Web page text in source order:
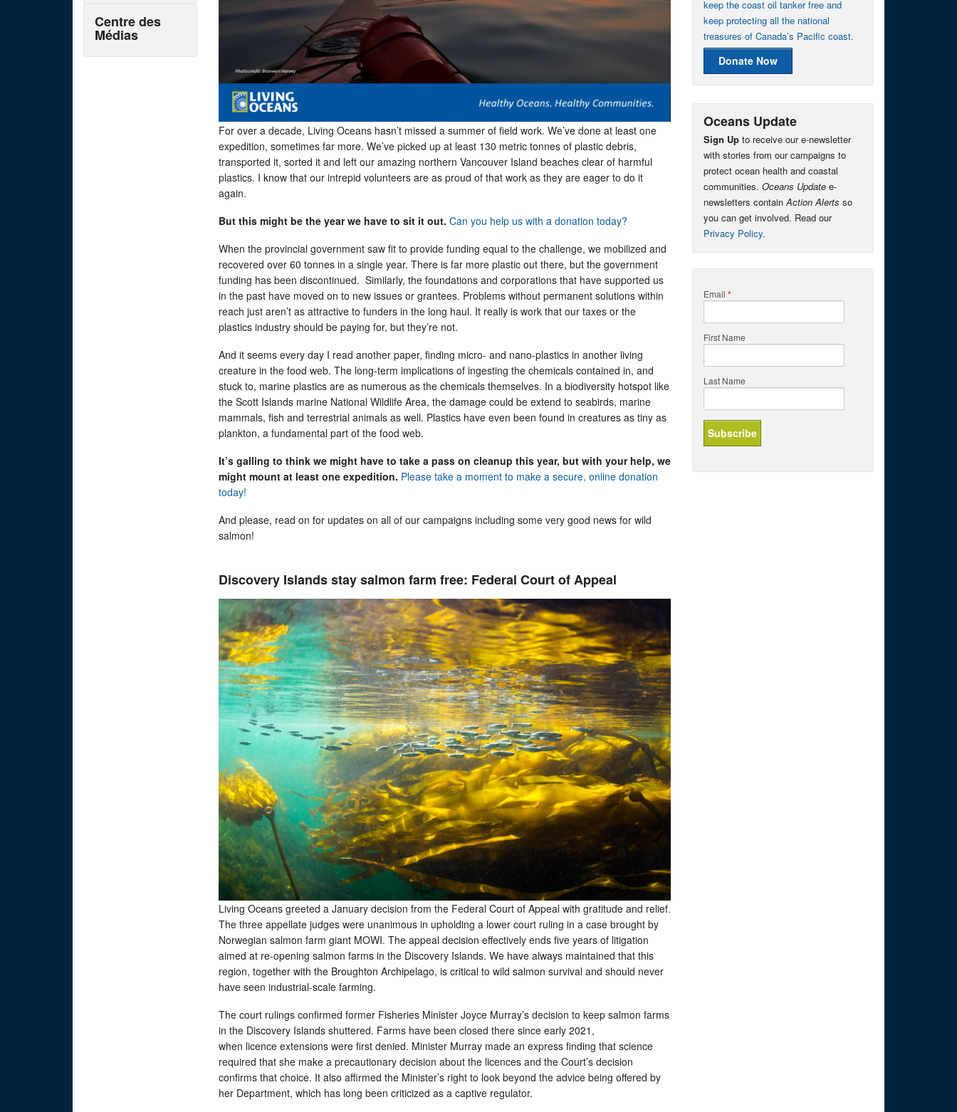
For over a decade, Living Oceans hasn’t missed a summer of field work. We’ve done at least one
expedition, sometimes far more. We’ve picked up at least 130 metric tonnes of plastic debris,
transported it, sorted it and left our amazing northern Vancouver Island beaches clear of harmful
plastics. I know that our intrepid volunteers are as proud of that work as they are eager to do it
again.
But this might be the year we have to sit it out. Can you help us with a donation today?
When the provincial government saw fit to provide funding equal to the challenge, we mobilized and
recovered over 60 tonnes in a single year. There is far more plastic out there, but the government
funding has been discontinued. Similarly, the foundations and corporations that have supported us
in the past have moved on to new issues or grantees. Problems without permanent solutions within
reach just aren’t as attractive to funders in the long haul. It really is work that our taxes or the
plastics industry should be paying for, but they’re not.
And it seems every day I read another paper, finding micro- and nano-plastics in another living
creature in the food web. The long-term implications of ingesting the chemicals contained in, and
stuck to, marine plastics are as numerous as the chemicals themselves. In a biodiversity hotspot like
the Scott Islands marine National Wildlife Area, the damage could be extend to seabirds, marine
mammals, fish and terrestrial animals as well. Plastics have even been found in creatures as tiny as
plankton, a fundamental part of the food web.
It’s galling to think we might have to take a pass on cleanup this year, but with your help, we
might mount at least one expedition. Please take a moment to make a secure, online donation
today!
And please, read on for updates on all of our campaigns including some very good news for wild
salmon!
Discovery Islands stay salmon farm free: Federal Court of Appeal
Living Oceans greeted a January decision from the Federal Court of Appeal with gratitude and relief.
The three appellate judges were unanimous in upholding a lower court ruling in a case brought by
Norwegian salmon farm giant MOWI. The appeal decision effectively ends five years of litigation
aimed at re-opening salmon farms in the Discovery Islands. We have always maintained that this
region, together with the Broughton Archipelago, is critical to wild salmon survival and should never
have seen industrial-scale farming.
The court rulings confirmed former Fisheries Minister Joyce Murray’s decision to keep salmon farms
in the Discovery Islands shuttered. Farms have been closed there since early 2021,
when licence extensions were first denied. Minister Murray made an express finding that science
required that she make a precautionary decision about the licences and the Court’s decision
confirms that choice. It also affirmed the Minister’s right to look beyond the advice being offered by
her Department, which has long been criticized as a captive regulator.
Centre des
Médias
keep the coast oil tanker free and
keep protecting all the national
treasures of Canada’s Pacific coast.
Donate Now
Oceans Update
Sign Up to receive our e-newsletter
with stories from our campaigns to
protect ocean health and coastal
communities. Oceans Update e-
newsletters containAction Alerts so
you can get involved. Read our
Privacy Policy.
Email *
First Name
Last Name